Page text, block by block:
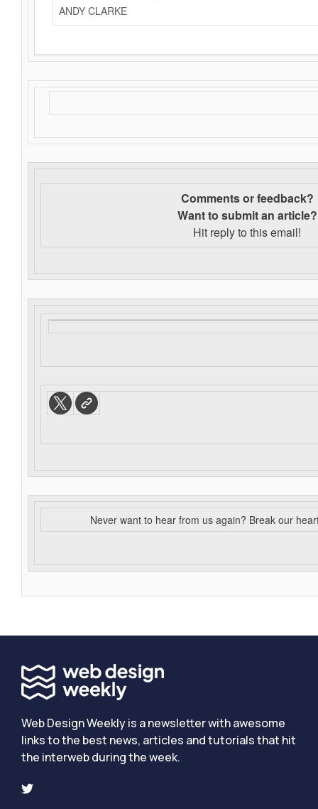
ANDY CLARKE
Comments or feedback?
Want to submit an article?
Hit reply to this email!
Never want to hear from us again? Break our
Web Design Weekly is a newsletter with awesome
links to the best news, articles and tutorials that hit
the interweb during the week.